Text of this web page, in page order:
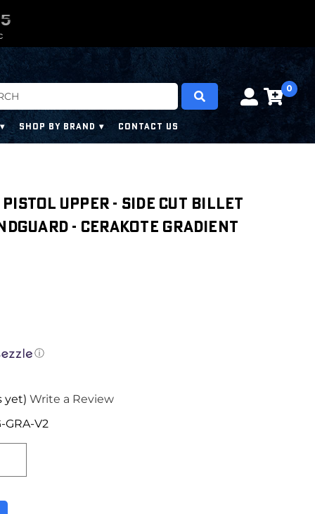
0
SHOP BY BRAND CONTACT US
UPPER - SIDE CUT BILLET
- CERAKOTE GRADIENT
ⓘ
yet) Write a Review
GRA-V2
0
0
4
4
3